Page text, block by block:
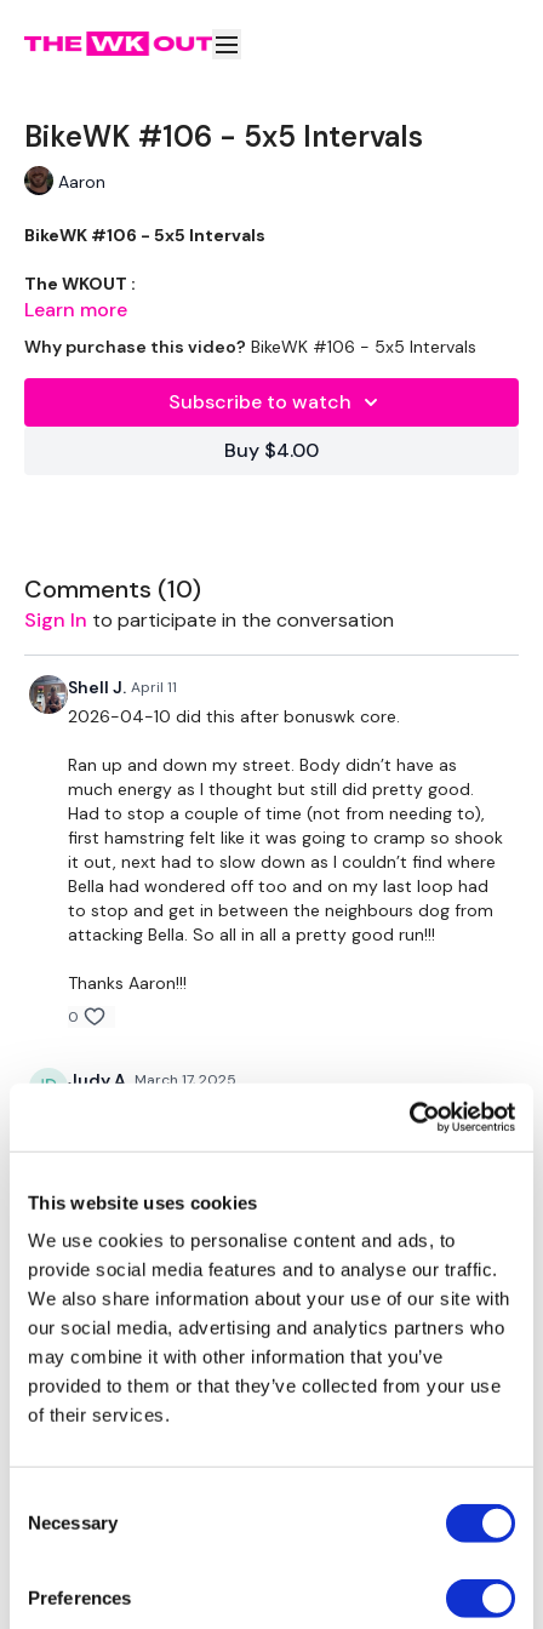
This website uses cookies
We use cookies to personalise content and ads, to
provide social media features and to analyse our traffic.
We also share information about your use of our site with
our social media, advertising and analytics partners who
may combine it with other information that you’ve
provided to them or that they’ve collected from your use
of their services.
Selection
Necessary
Preferences
BikeWK #106 - 5x5 Intervals
Aaron
BikeWK #106 - 5x5 Intervals
The WKOUT :
Please Set Your Music To Something Awesome & Press Play
We have more of these embedded in our challenges so
search BIKEWK for more.
HashTags:#TheWkout #TheWkoutFamily
Learn more
Why purchase this video? BikeWK #106 - 5x5 Intervals
Subscribe to watch
Buy $4.00
Comments (10)
Sign In to participate in the conversation
Shell J. April 11
2026-04-10 did this after bonuswk core.
Ran up and down my street. Body didn’t have as
much energy as I thought but still did pretty good.
Had to stop a couple of time (not from needing to),
first hamstring felt like it was going to cramp so shook
it out, next had to slow down as I couldn’t find where
Bella had wondered off too and on my last loop had
to stop and get in between the neighbours dog from
attacking Bella. So all in all a pretty good run!!!
Thanks Aaron!!!
0
Judy A. March 17, 2025
Debbie M. February 26, 2025
Loved this! Today I felt like just a bike workout and this
was it. I added more time at the end just to give me
more time as an easy ride. I also like the combination
bike/ strength. But today, just bike. Thanks Aaron!
Erica February 09, 2025
0
2.9.2025: i have reserved this to pair with yoga on a